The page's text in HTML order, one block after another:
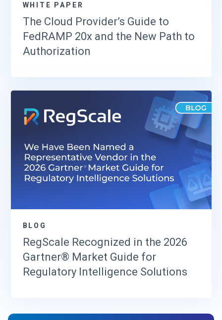
WHITE PAPER
The Cloud Provider’s Guide to
FedRAMP 20x and the New Path to
Authorization
BLOG
RegScale Recognized in the 2026
Gartner® Market Guide for
Regulatory Intelligence Solutions